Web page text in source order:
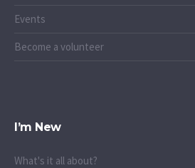
Events
Become a volunteer
I’m New
What's it all about?